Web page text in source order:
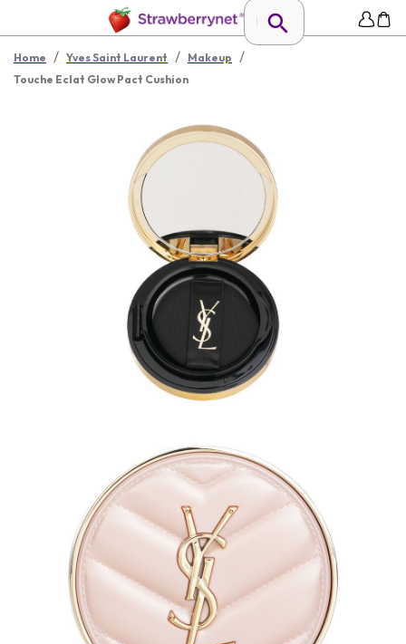
Home / Yves Saint Laurent / Makeup /
Touche Eclat Glow Pact Cushion